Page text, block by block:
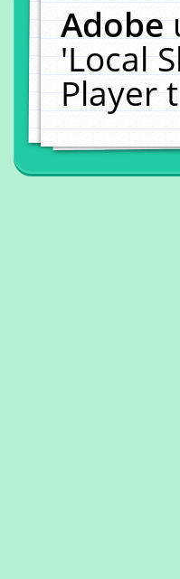
Adobe
'Local
Player